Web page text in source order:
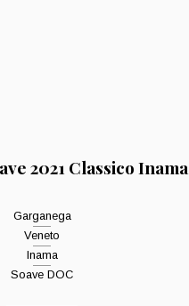
2021 Classico Inama
Garganega
Veneto
Inama
Soave DOC